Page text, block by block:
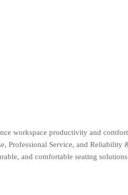
workspace productivity and
Professional Service, and Reliability
and comfortable seating